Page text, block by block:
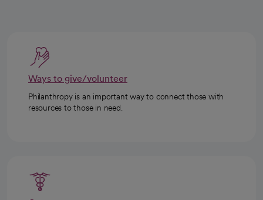
Ways to give/volunteer
Philanthropy is an important way to connect those with
resources to those in need.